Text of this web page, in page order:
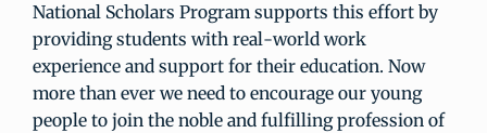
National Scholars Program supports this effort by
providing students with real-world work
experience and support for their education. Now
more than ever we need to encourage our young
people to join the noble and fulfilling profession of